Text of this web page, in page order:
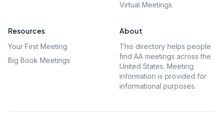
Virtual Meetings
Resources
Your First Meeting
Big Book Meetings
About
This directory helps people
find AA meetings across the
United States. Meeting
information is provided for
informational purposes.